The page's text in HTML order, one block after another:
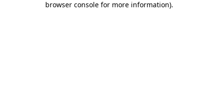
browser console for more information).